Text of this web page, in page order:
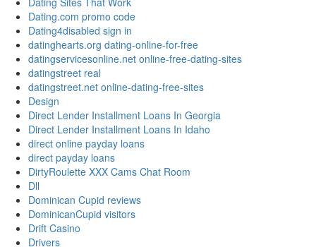
Dating.com promo code
Dating4disabled sign in
datinghearts.org dating-online-for-free
datingservicesonline.net online-free-dating-sites
datingstreet real
datingstreet.net online-dating-free-sites
Design
Direct Lender Installment Loans In Georgia
Direct Lender Installment Loans In Idaho
direct online payday loans
direct payday loans
DirtyRoulette XXX Cams Chat Room
Dll
Dominican Cupid reviews
DominicanCupid visitors
Drift Casino
Drivers